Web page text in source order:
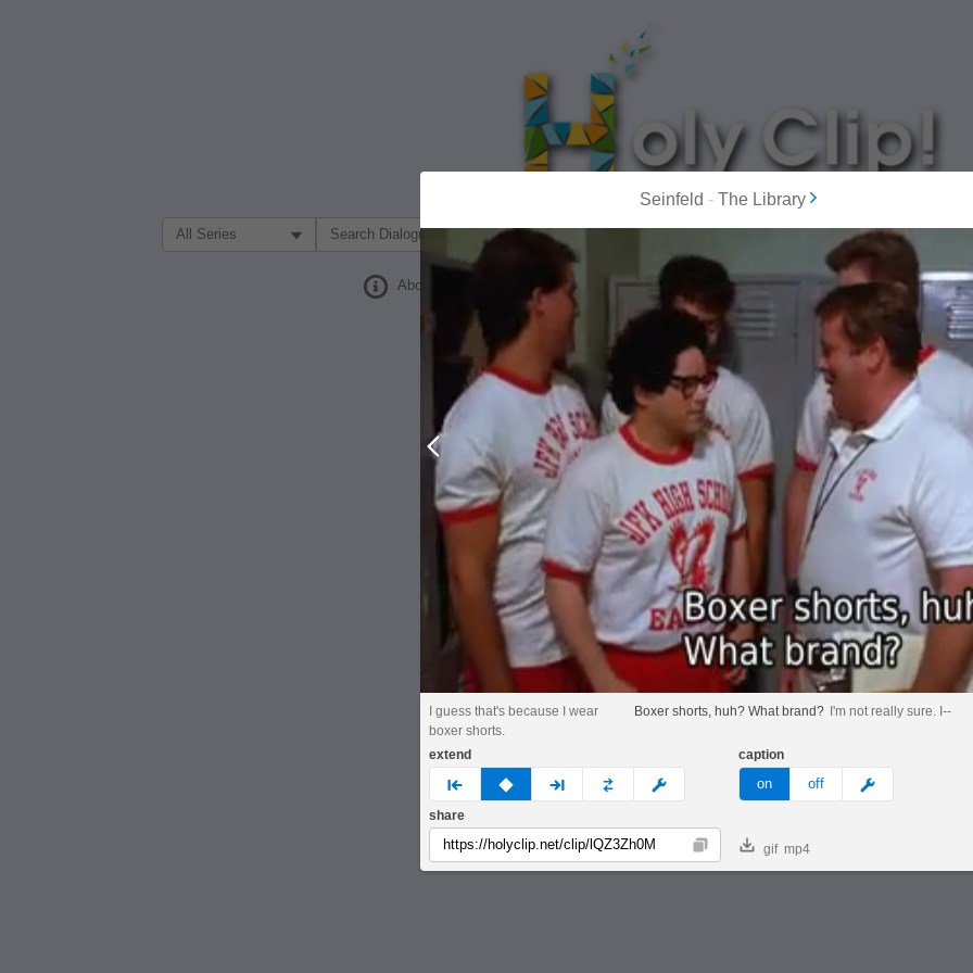
Filter Search by:
About
MOST POPULAR
Seinfeld - The Library
Prev
I guess that's because I wear
boxer shorts.
Boxer shorts, huh? What brand? I'm not really sure. I--
extend
prev none next custom
caption
on off meme
share
Copy gif mp4